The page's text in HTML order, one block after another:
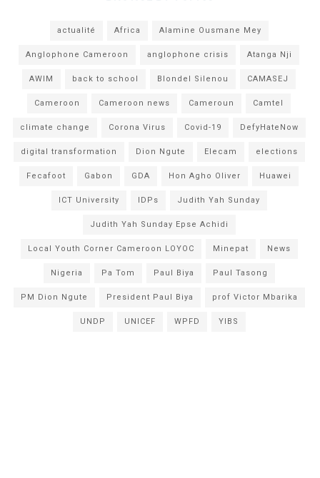
actualité Africa Alamine Ousmane Mey
Anglophone Cameroon anglophone crisis Atanga Nji
AWIM back to school Blondel Silenou CAMASEJ
Cameroon Cameroon news Cameroun Camtel
climate change Corona Virus Covid-19 DefyHateNow
digital transformation Dion Ngute Elecam elections
Fecafoot Gabon GDA Hon Agho Oliver Huawei
ICT University IDPs Judith Yah Sunday
Judith Yah Sunday Epse Achidi
Local Youth Corner Cameroon LOYOC Minepat News
Nigeria Pa Tom Paul Biya Paul Tasong
PM Dion Ngute President Paul Biya prof Victor Mbarika
UNDP UNICEF WPFD YIBS